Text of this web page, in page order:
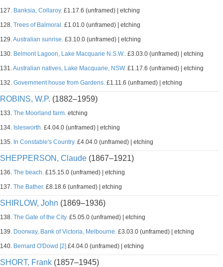
127. Banksia, Collaroy. £1.17.6 (unframed) | etching
128. Trees of Balmoral. £1.01.0 (unframed) | etching
129.Australian sunrise. £3.10.0 (unframed) | etching
130. Belmont Lagoon, Lake Macquarie N.S.W.. £3.03.0 (unframed) | etching
131.Australian natives, Lake Macquarie, NSW. £1.17.6 (unframed) | etching
132. Government house from Gardens. £1.11.6 (unframed) | etching
ROBINS, W.P. (1882–1959)
133. The Moorland farm. etching
134. Islesworth. £4.04.0 (unframed) | etching
135. In Constable's Country. £4.04.0 (unframed) | etching
SHEPPERSON, Claude (1867–1921)
136. The beach. £15.15.0 (unframed) | etching
137. The Bather. £8.18.6 (unframed) | etching
SHIRLOW, John (1869–1936)
138. The Gate of the City. £5.05.0 (unframed) | etching
139. Doorway, Bank of Victoria, Melbourne. £3.03.0 (unframed) | etching
140. Bernard O'Dowd [2] £4.04.0 (unframed) | etching
SHORT, Frank (1857–1945)